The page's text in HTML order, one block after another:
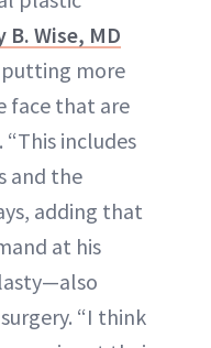
B. Wise, MD
putting more
face that are
includes
and the
adding that
at his
“I think